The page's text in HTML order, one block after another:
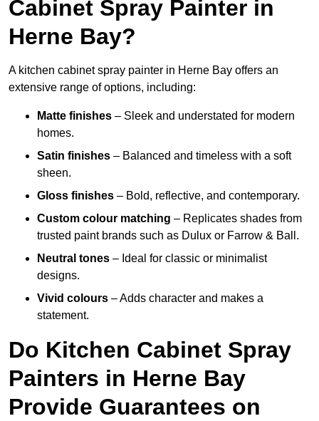
Cabinet Spray Painter in
Herne Bay?
A kitchen cabinet spray painter in Herne Bay offers an
extensive range of options, including:
Matte finishes – Sleek and understated for modern
homes.
Satin finishes – Balanced and timeless with a soft
sheen.
Gloss finishes – Bold, reflective, and contemporary.
Custom colour matching – Replicates shades from
trusted paint brands such as Dulux or Farrow & Ball.
Neutral tones – Ideal for classic or minimalist
designs.
Vivid colours – Adds character and makes a
statement.
Do Kitchen Cabinet Spray
Painters in Herne Bay
Provide Guarantees on